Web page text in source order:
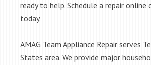
ready to help. Schedule a repair online
today.
AMAG Team Appliance Repair serves
States area. We provide major